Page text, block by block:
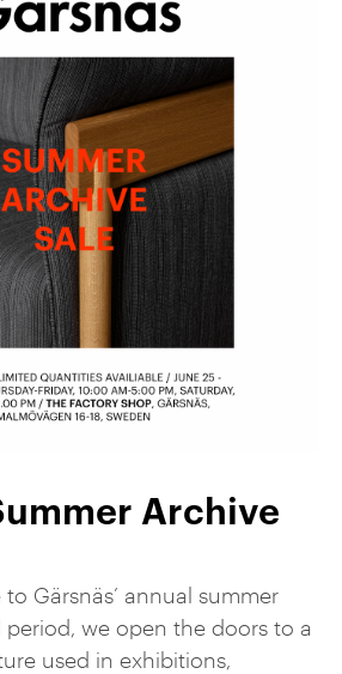
Archive
Gärsnäs’ annual summer
period, we open the doors to a
used in exhibitions,